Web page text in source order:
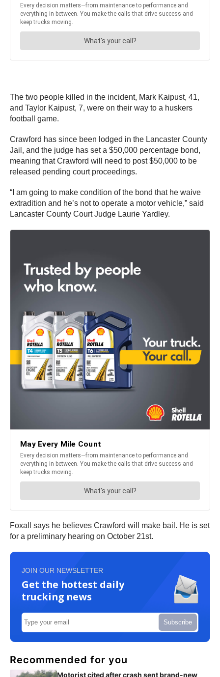
The two people killed in the incident, Mark Kaipust, 41,
and Taylor Kaipust, 7, were on their way to a huskers
football game.
Crawford has since been lodged in the Lancaster County
Jail, and the judge has set a $50,000 percentage bond,
meaning that Crawford will need to post $50,000 to be
released pending court proceedings.
“I am going to make condition of the bond that he waive
extradition and he’s not to operate a motor vehicle,” said
Lancaster County Court Judge Laurie Yardley.
Foxall says he believes Crawford will make bail. He is set
for a preliminary hearing on October 21st.
JOIN OUR NEWSLETTER
Get the hottest daily
trucking news